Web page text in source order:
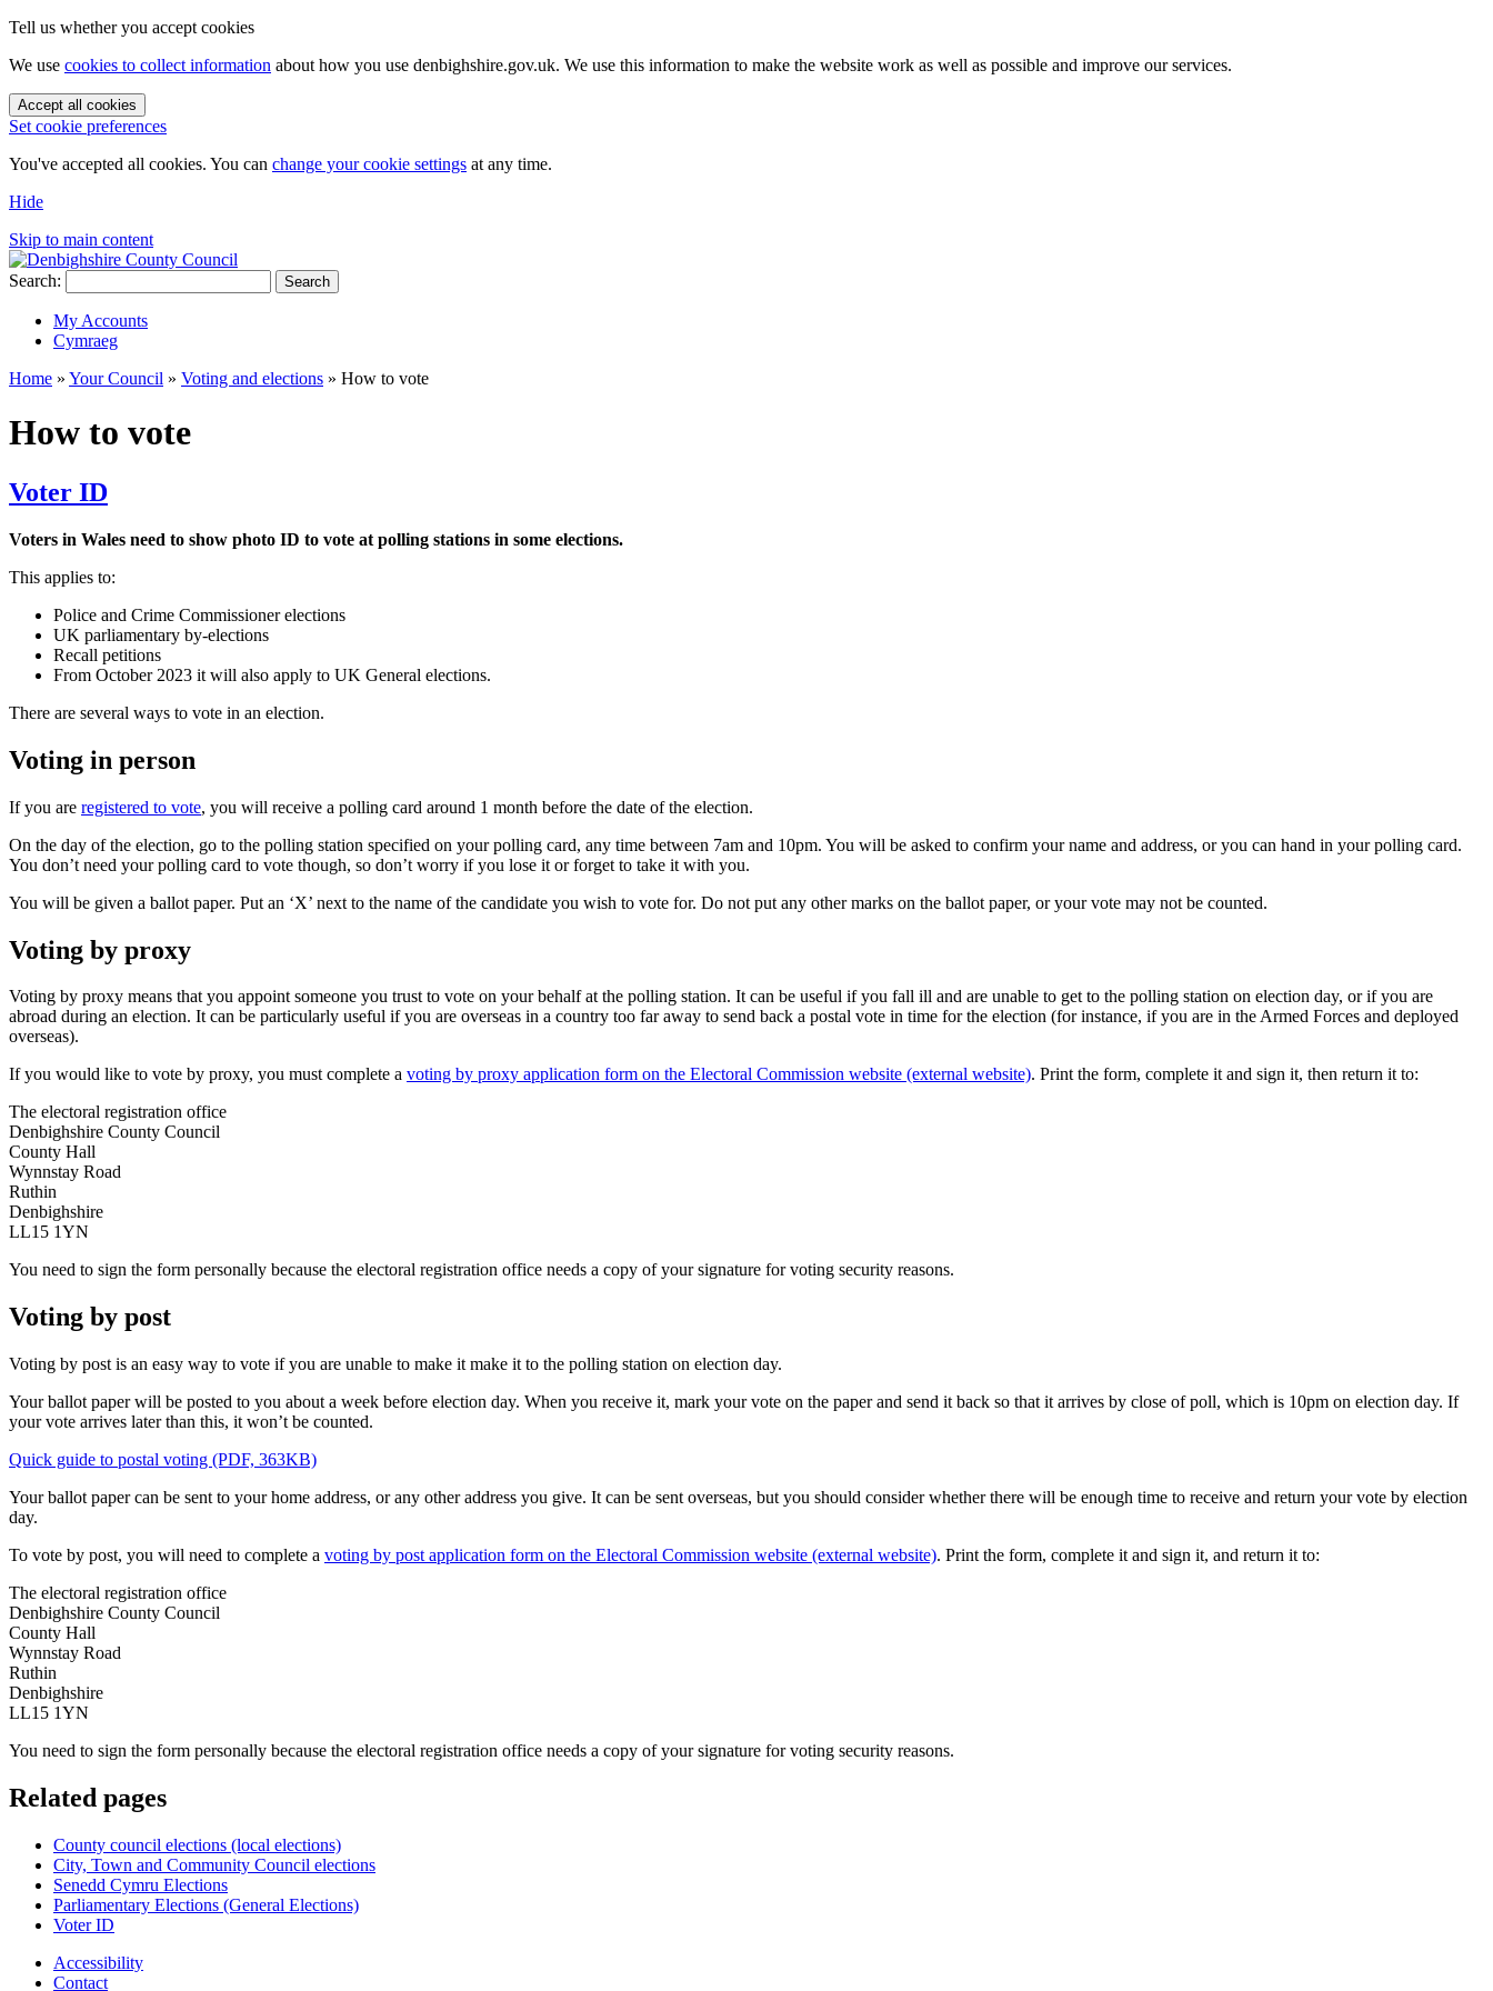
Tell us whether you accept cookies
We use cookies to collect information about how you use denbighshire.gov.uk. We use this information to make the website work as well as possible and improve our services.
Accept all cookies
Set cookie preferences
You've accepted all cookies. You can change your cookie settings at any time.
Hide
Skip to main content
Search: Search
My Accounts
Cymraeg
Home » Your Council » Voting and elections » How to vote
How to vote
Voter ID
Voters in Wales need to show photo ID to vote at polling stations in some elections.
This applies to:
Police and Crime Commissioner elections
UK parliamentary by-elections
Recall petitions
From October 2023 it will also apply to UK General elections.
There are several ways to vote in an election.
Voting in person
If you are registered to vote, you will receive a polling card around 1 month before the date of the election.
On the day of the election, go to the polling station specified on your polling card, any time between 7am and 10pm. You will be asked to confirm your name and address, or you can hand in your polling card.
You don’t need your polling card to vote though, so don’t worry if you lose it or forget to take it with you.
You will be given a ballot paper. Put an ‘X’ next to the name of the candidate you wish to vote for. Do not put any other marks on the ballot paper, or your vote may not be counted.
Voting by proxy
Voting by proxy means that you appoint someone you trust to vote on your behalf at the polling station. It can be useful if you fall ill and are unable to get to the polling station on election day, or if you are
abroad during an election. It can be particularly useful if you are overseas in a country too far away to send back a postal vote in time for the election (for instance, if you are in the Armed Forces and deployed
overseas).
If you would like to vote by proxy, you must complete a voting by proxy application form on the Electoral Commission website (external website). Print the form, complete it and sign it, then return it to:
The electoral registration office
Denbighshire County Council
County Hall
Wynnstay Road
Ruthin
Denbighshire
LL15 1YN
You need to sign the form personally because the electoral registration office needs a copy of your signature for voting security reasons.
Voting by post
Voting by post is an easy way to vote if you are unable to make it make it to the polling station on election day.
Your ballot paper will be posted to you about a week before election day. When you receive it, mark your vote on the paper and send it back so that it arrives by close of poll, which is 10pm on election day. If
your vote arrives later than this, it won’t be counted.
Quick guide to postal voting (PDF, 363KB)
Your ballot paper can be sent to your home address, or any other address you give. It can be sent overseas, but you should consider whether there will be enough time to receive and return your vote by election
day.
To vote by post, you will need to complete a voting by post application form on the Electoral Commission website (external website). Print the form, complete it and sign it, and return it to:
The electoral registration office
Denbighshire County Council
County Hall
Wynnstay Road
Ruthin
Denbighshire
LL15 1YN
You need to sign the form personally because the electoral registration office needs a copy of your signature for voting security reasons.
Related pages
County council elections (local elections)
City, Town and Community Council elections
Senedd Cymru Elections
Parliamentary Elections (General Elections)
Voter ID
Accessibility
Contact